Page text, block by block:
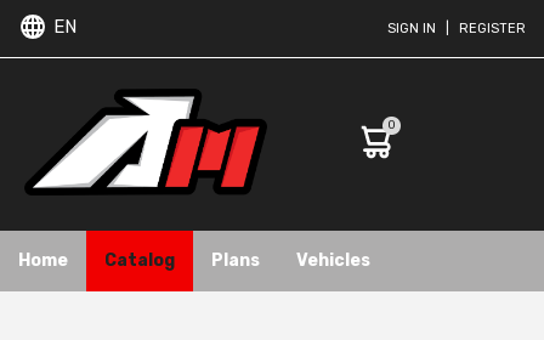
EN SIGN IN REGISTER
0
Home Catalog Plans Vehicles